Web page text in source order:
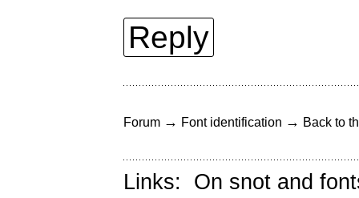
Reply
Forum → Font identification → Back to
Links: On snot and